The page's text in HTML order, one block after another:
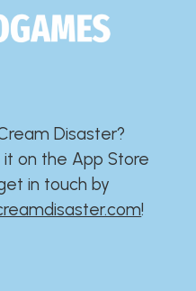
Disaster?​​​​​​​​​​​​​
on the App Store
in touch by
​!